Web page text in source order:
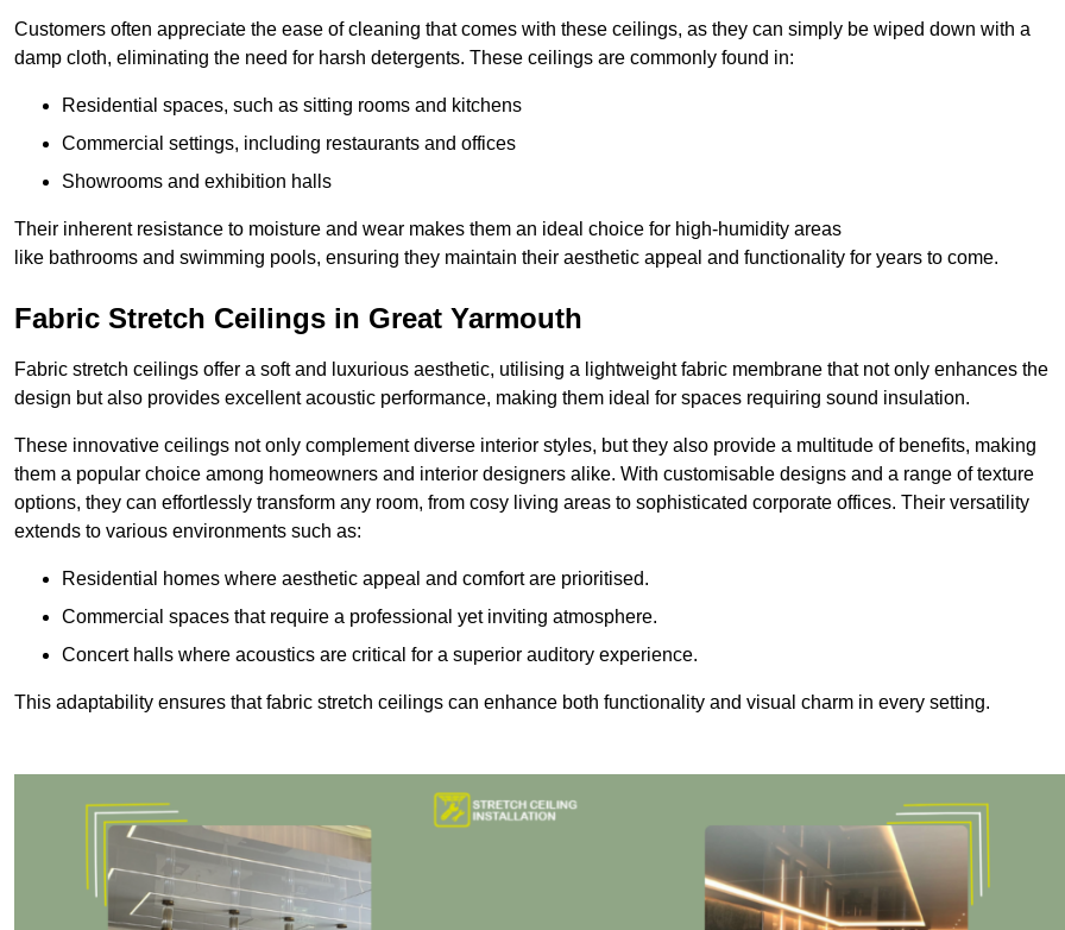
Customers often appreciate the ease of cleaning that comes with these ceilings, as they can simply be wiped down with a
damp cloth, eliminating the need for harsh detergents. These ceilings are commonly found in:
Residential spaces, such as sitting rooms and kitchens
Commercial settings, including restaurants and offices
Showrooms and exhibition halls
Their inherent resistance to moisture and wear makes them an ideal choice for high-humidity areas
like bathrooms and swimming pools, ensuring they maintain their aesthetic appeal and functionality for years to come.
Fabric Stretch Ceilings in Great Yarmouth
Fabric stretch ceilings offer a soft and luxurious aesthetic, utilising a lightweight fabric membrane that not only enhances the
design but also provides excellent acoustic performance, making them ideal for spaces requiring sound insulation.
These innovative ceilings not only complement diverse interior styles, but they also provide a multitude of benefits, making
them a popular choice among homeowners and interior designers alike. With customisable designs and a range of texture
options, they can effortlessly transform any room, from cosy living areas to sophisticated corporate offices. Their versatility
extends to various environments such as:
Residential homes where aesthetic appeal and comfort are prioritised.
Commercial spaces that require a professional yet inviting atmosphere.
Concert halls where acoustics are critical for a superior auditory experience.
This adaptability ensures that fabric stretch ceilings can enhance both functionality and visual charm in every setting.